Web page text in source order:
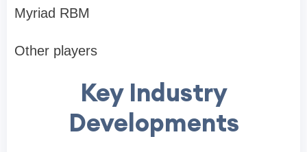
Myriad RBM
Other players
Key Industry
Developments